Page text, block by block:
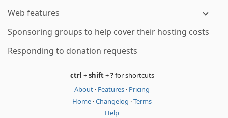
Web features
Sponsoring groups to help cover their hosting costs
Responding to donation requests
ctrl +shift+?for shortcuts
About · Features · Pricing
Home ·Changelog ·Terms
Help